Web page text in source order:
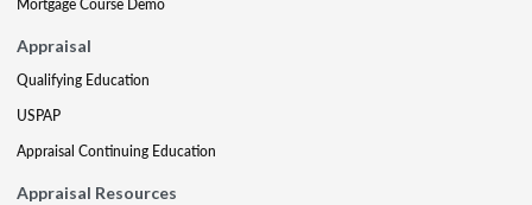
Appraisal
Qualifying Education
USPAP
Appraisal Continuing Education
Appraisal Resources